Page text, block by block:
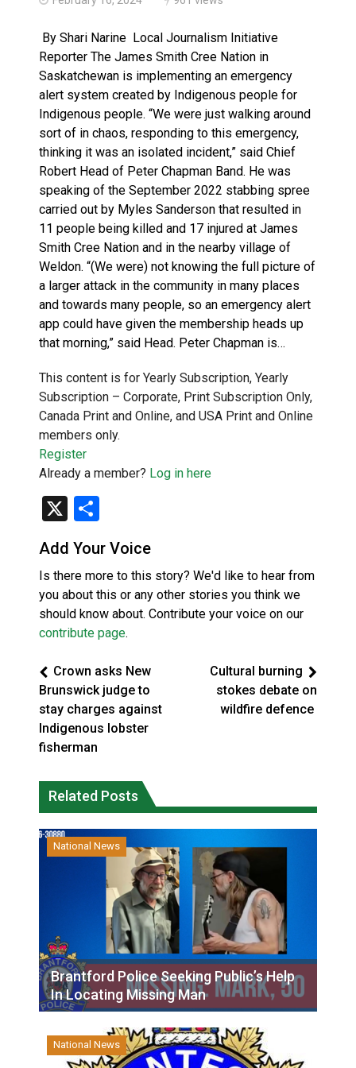
Brantford Police Seeking Public’s Help In Locating
By Shari Narine Local Journalism Initiative
Reporter The James Smith Cree Nation in
Saskatchewan is implementing an emergency
alert system created by Indigenous people for
Indigenous people. “We were just walking around
sort of in chaos, responding to this emergency,
thinking it was an isolated incident,” said Chief
Robert Head of Peter Chapman Band. He was
speaking of the September 2022 stabbing spree
carried out by Myles Sanderson that resulted in
11 people being killed and 17 injured at James
Smith Cree Nation and in the nearby village of
Weldon. “(We were) not knowing the full picture of
a larger attack in the community in many places
and towards many people, so an emergency alert
app could have given the membership heads up
that morning,” said Head. Peter Chapman is…
This content is for Yearly Subscription, Yearly
Subscription – Corporate, Print Subscription Only,
Canada Print and Online, and USA Print and Online
members only.
Register
Already a member? Log in here
X
Add Your Voice
Is there more to this story? We'd like to hear from
you about this or any other stories you think we
should know about. Contribute your voice on our
contribute page.
Crown asks New
Brunswick judge to
stay charges against
Indigenous lobster
fisherman
Cultural burning
stokes debate on
wildfire defence
Related Posts
National News
Brantford Police Seeking Public’s Help
In Locating Missing Man
National News